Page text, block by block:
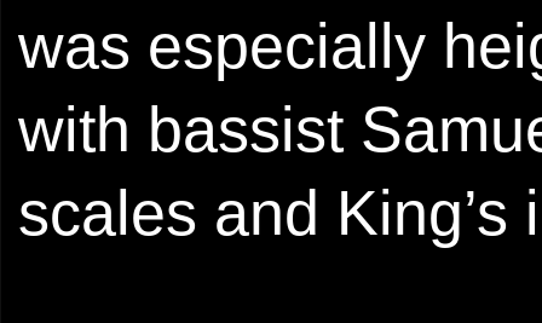
was especially
with bassist
scales and